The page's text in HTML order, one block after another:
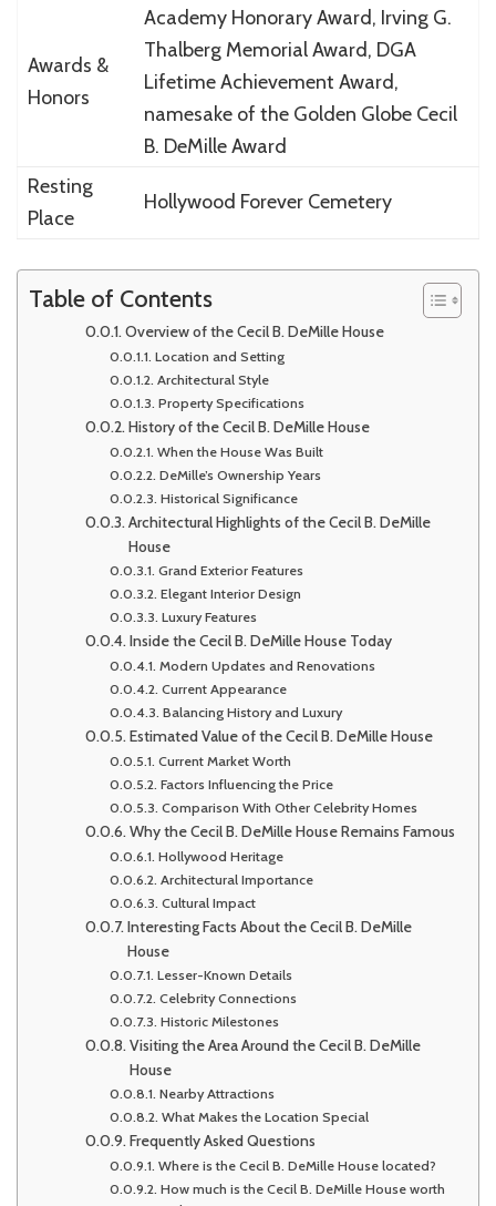
Awards &
Honors
Academy Honorary Award, Irving G.
Thalberg Memorial Award, DGA
Lifetime Achievement Award,
namesake of the Golden Globe Cecil
B. DeMille Award
Resting
Place
Hollywood Forever Cemetery
Table of Contents
Overview of the Cecil B. DeMille House
Location and Setting
Architectural Style
Property Specifications
History of the Cecil B. DeMille House
When the House Was Built
DeMille’s Ownership Years
Historical Significance
Architectural Highlights of the Cecil B. DeMille
House
Grand Exterior Features
Elegant Interior Design
Luxury Features
Inside the Cecil B. DeMille House Today
Modern Updates and Renovations
Current Appearance
Balancing History and Luxury
Estimated Value of the Cecil B. DeMille House
Current Market Worth
Factors Influencing the Price
Comparison With Other Celebrity Homes
Why the Cecil B. DeMille House Remains Famous
Hollywood Heritage
Architectural Importance
Cultural Impact
Interesting Facts About the Cecil B. DeMille
House
Lesser-Known Details
Celebrity Connections
Historic Milestones
Visiting the Area Around the Cecil B. DeMille
House
Nearby Attractions
What Makes the Location Special
Frequently Asked Questions
Where is the Cecil B. DeMille House located?
How much is the Cecil B. DeMille House worth